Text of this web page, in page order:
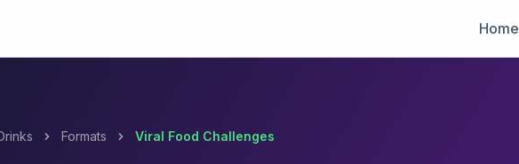
Home
Formats Viral Food Challenges